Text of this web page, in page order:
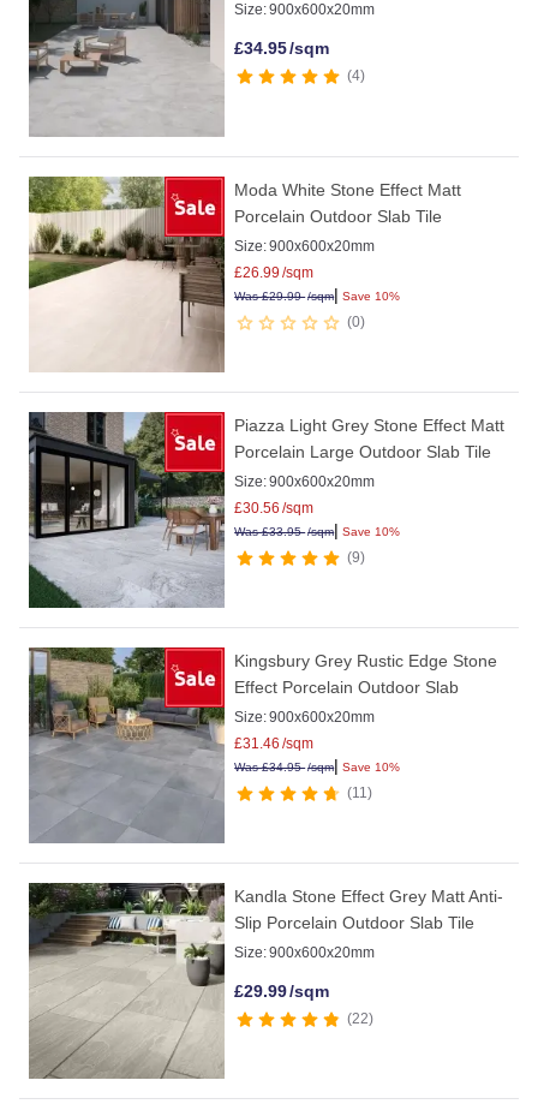
Size:900x600x20mm
£34.95/sqm
4
Moda White Stone Effect Matt
Porcelain Outdoor Slab Tile
Size:900x600x20mm
£26.99 /sqm
Was£29.99/sqm| Save 10%
0
Piazza Light Grey Stone Effect Matt
Porcelain Large Outdoor Slab Tile
Size:900x600x20mm
£30.56 /sqm
Was£33.95/sqm| Save 10%
9
Kingsbury Grey Rustic Edge Stone
Effect Porcelain Outdoor Slab
Size:900x600x20mm
£31.46 /sqm
Was£34.95/sqm| Save 10%
11
Kandla Stone Effect Grey Matt Anti-
Slip Porcelain Outdoor Slab Tile
Size:900x600x20mm
£29.99/sqm
22